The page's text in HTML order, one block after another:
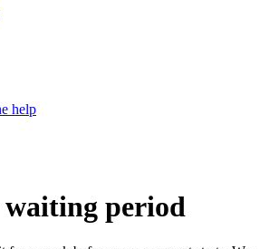
help
period